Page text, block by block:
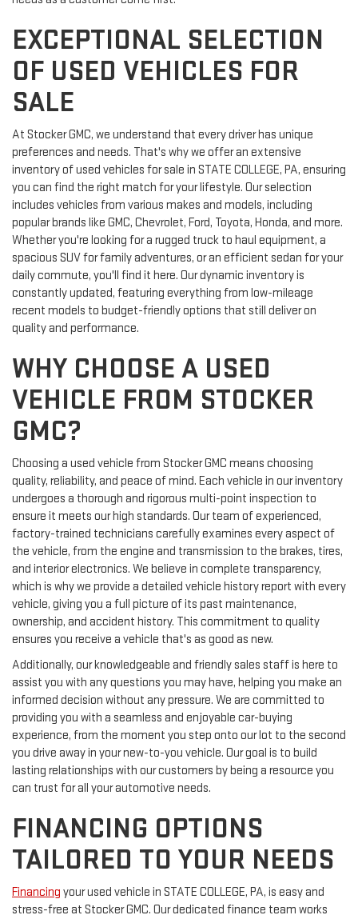
EXCEPTIONAL SELECTION
OF USED VEHICLES FOR
SALE
At Stocker GMC, we understand that every driver has unique
preferences and needs. That's why we offer an extensive
inventory of used vehicles for sale in STATE COLLEGE, PA, ensuring
you can find the right match for your lifestyle. Our selection
includes vehicles from various makes and models, including
popular brands like GMC, Chevrolet, Ford, Toyota, Honda, and more.
Whether you're looking for a rugged truck to haul equipment, a
spacious SUV for family adventures, or an efficient sedan for your
daily commute, you'll find it here. Our dynamic inventory is
constantly updated, featuring everything from low-mileage
recent models to budget-friendly options that still deliver on
quality and performance.
WHY CHOOSE A USED
VEHICLE FROM STOCKER
GMC?
Choosing a used vehicle from Stocker GMC means choosing
quality, reliability, and peace of mind. Each vehicle in our inventory
undergoes a thorough and rigorous multi-point inspection to
ensure it meets our high standards. Our team of experienced,
factory-trained technicians carefully examines every aspect of
the vehicle, from the engine and transmission to the brakes, tires,
and interior electronics. We believe in complete transparency,
which is why we provide a detailed vehicle history report with every
vehicle, giving you a full picture of its past maintenance,
ownership, and accident history. This commitment to quality
ensures you receive a vehicle that's as good as new.
Additionally, our knowledgeable and friendly sales staff is here to
assist you with any questions you may have, helping you make an
informed decision without any pressure. We are committed to
providing you with a seamless and enjoyable car-buying
experience, from the moment you step onto our lot to the second
you drive away in your new-to-you vehicle. Our goal is to build
lasting relationships with our customers by being a resource you
can trust for all your automotive needs.
FINANCING OPTIONS
TAILORED TO YOUR NEEDS
Financing your used vehicle in STATE COLLEGE, PA, is easy and
stress-free at Stocker GMC. Our dedicated finance team works